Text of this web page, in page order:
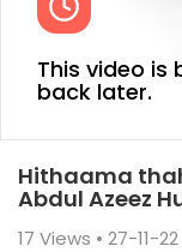
This video is
back later.
Hithaama
Abdul Azeez
17 Views • 27-11-22